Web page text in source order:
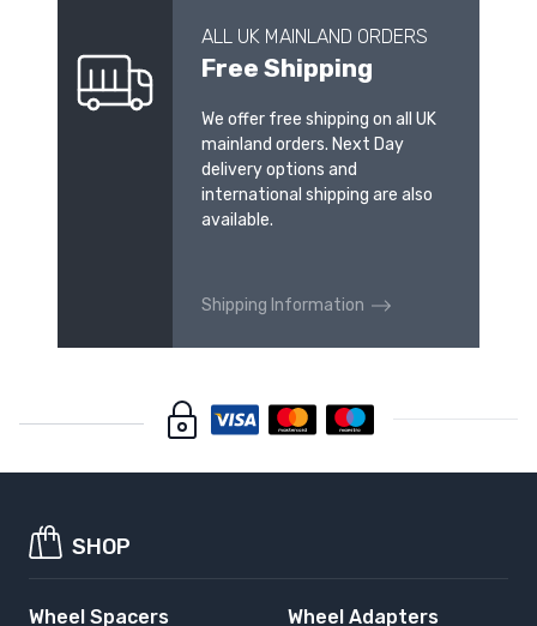
ALL UK MAINLAND ORDERS
Free Shipping
We offer free shipping on all UK
mainland orders. Next Day
delivery options and
international shipping are also
available.
Shipping Information
SHOP
Wheel Spacers Wheel Adapters